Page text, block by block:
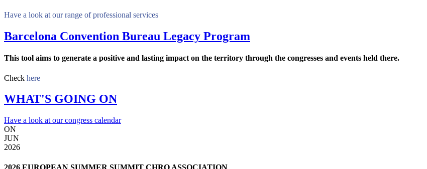
Have a look at our range of professional services
Barcelona Convention Bureau Legacy Program
This tool aims to generate a positive and lasting impact on the territory through the congresses and events held there.
Check here
WHAT'S GOING ON
Have a look at our congress calendar
ON
JUN
2026
2026 EUROPEAN SUMMER SUMMIT CHRO ASSOCIATION